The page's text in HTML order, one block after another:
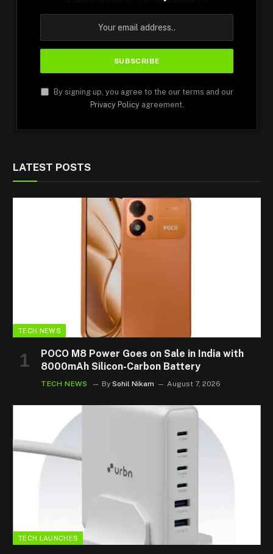
By signing up, you agree to the our terms and our
Privacy Policyagreement.
LATEST POSTS
TECH NEWS
POCO M8 Power Goes on Sale in India with
8000mAh Silicon-Carbon Battery
TECH NEWS By Sohil Nikam August 7, 2026
TECH LAUNCHES